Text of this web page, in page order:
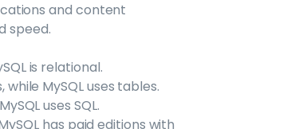
and content
speed.
is relational.
MySQL uses tables.
uses SQL.
has paid editions with